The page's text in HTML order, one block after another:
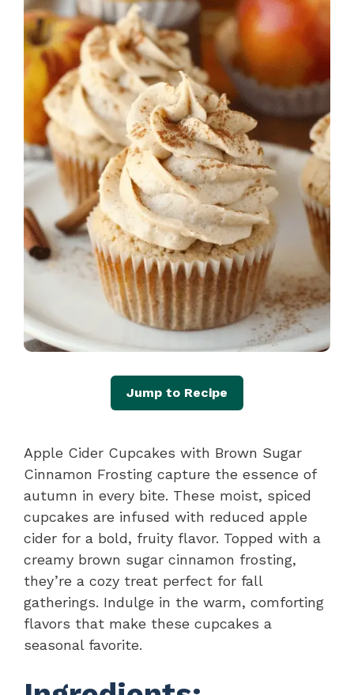
Jump to Recipe
Apple Cider Cupcakes with Brown Sugar
Cinnamon Frosting capture the essence of
autumn in every bite. These moist, spiced
cupcakes are infused with reduced apple
cider for a bold, fruity flavor. Topped with a
creamy brown sugar cinnamon frosting,
they’re a cozy treat perfect for fall
gatherings. Indulge in the warm, comforting
flavors that make these cupcakes a
seasonal favorite.